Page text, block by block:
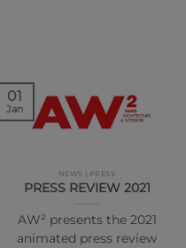
NEWS | PRESS
PRESS REVIEW 2021
AW² presents the 2021
animated press review
01
Jan